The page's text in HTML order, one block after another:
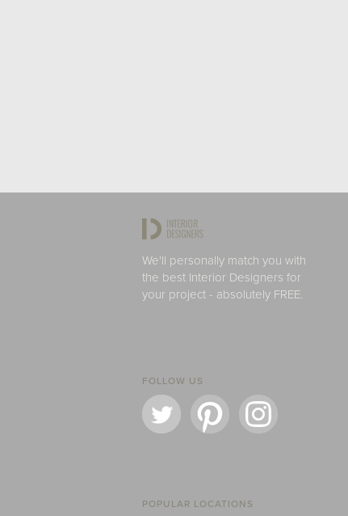
We'll personally match you with
the best Interior Designers for
your project - absolutely FREE.
FOLLOW US
POPULAR LOCATIONS